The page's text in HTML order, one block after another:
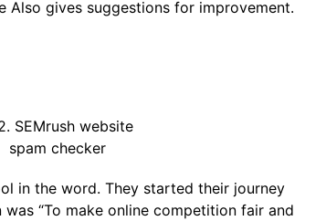
Also gives suggestions for improvement.
in the word. They started their journey
“To make online competition fair and